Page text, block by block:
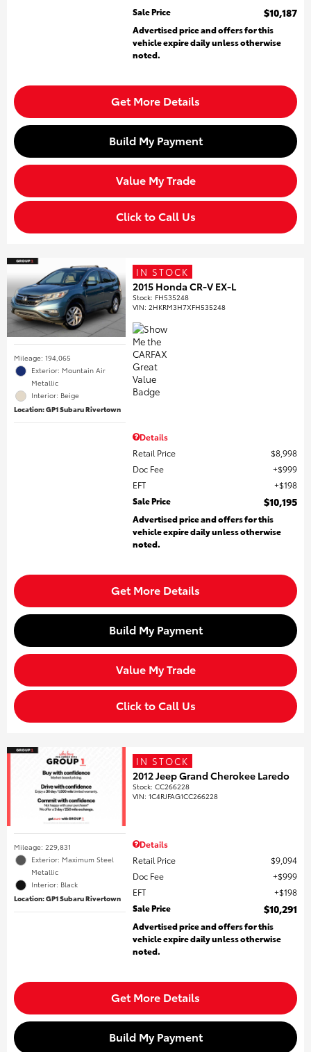
Sale Price
$10,187
Advertised price and offers for this
vehicle expire daily unless otherwise
noted.
Get More Details
Build My Payment
Value My Trade
Click to Call Us
Mileage: 194,065
Exterior: Mountain Air
Metallic
Interior: Beige
Location: GP1 Subaru Rivertown
IN STOCK
2015 Honda CR-V EX-L
Stock: FH535248
VIN:2HKRM3H7XFH535248
Details
Retail Price
$8,998
Doc Fee
$999
EFT
$198
Sale Price
$10,195
Advertised price and offers for this
vehicle expire daily unless otherwise
noted.
Get More Details
Build My Payment
Value My Trade
Click to Call Us
Mileage: 229,831
Exterior: Maximum Steel
Metallic
Interior: Black
Location: GP1 Subaru Rivertown
IN STOCK
2012 Jeep Grand Cherokee Laredo
Stock:CC266228
VIN:1C4RJFAG1CC266228
Details
Retail Price
$9,094
Doc Fee
$999
EFT
$198
Sale Price
$10,291
Advertised price and offers for this
vehicle expire daily unless otherwise
noted.
Get More Details
Build My Payment